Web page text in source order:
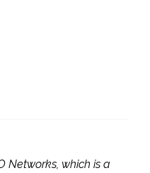
Networks, which is a